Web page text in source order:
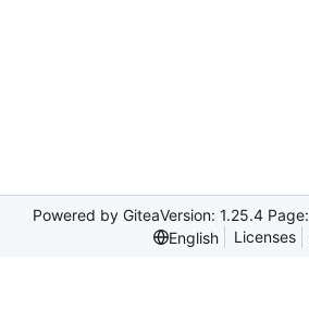
Powered by GiteaVersion: 1.25.4 Page:
English
Licenses